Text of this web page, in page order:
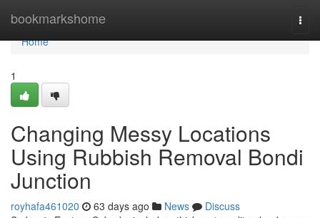
bookmarkshome
Home
Home
1
Changing Messy Locations
Using Rubbish Removal Bondi
Junction
royhafa461020 63 days ago News
Discuss